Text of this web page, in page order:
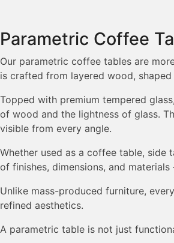
Parametric Coffee
Our parametric coffee tables are
is crafted from layered wood,
Topped with premium tempered
of wood and the lightness of glass.
visible from every angle.
Whether used as a coffee table, side
of finishes, dimensions, and
Unlike mass-produced furniture,
refined aesthetics.
A parametric table is not just